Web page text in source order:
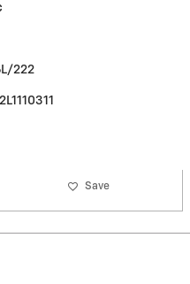
222
Save